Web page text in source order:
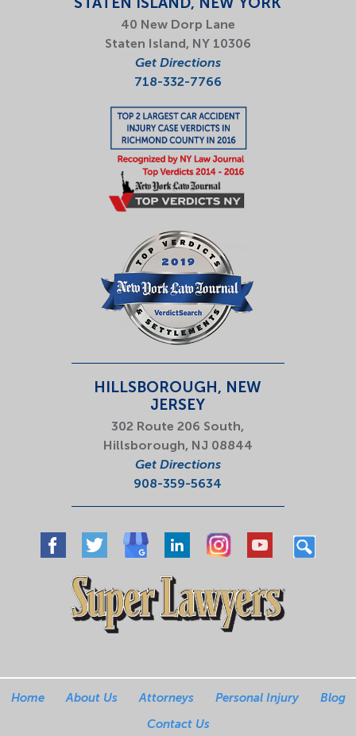
40 New Dorp Lane
Staten Island, NY 10306
Get Directions
718-332-7766
HILLSBOROUGH, NEW
JERSEY
302 Route 206 South,
Hillsborough, NJ 08844
Get Directions
908-359-5634
Home About Us Attorneys Personal Injury
Blog
Contact Us